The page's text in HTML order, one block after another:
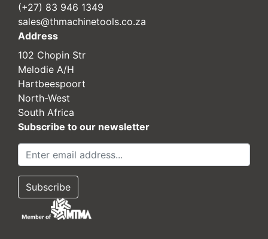
(+27) 83 946 1349
sales@thmachinetools.co.za
Address
102 Chopin Str
Melodie A/H
Hartbeespoort
North-West
South Africa
Subscribe to our newsletter